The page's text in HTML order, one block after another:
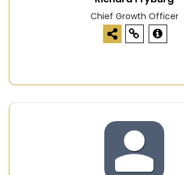
Chief Growth Officer